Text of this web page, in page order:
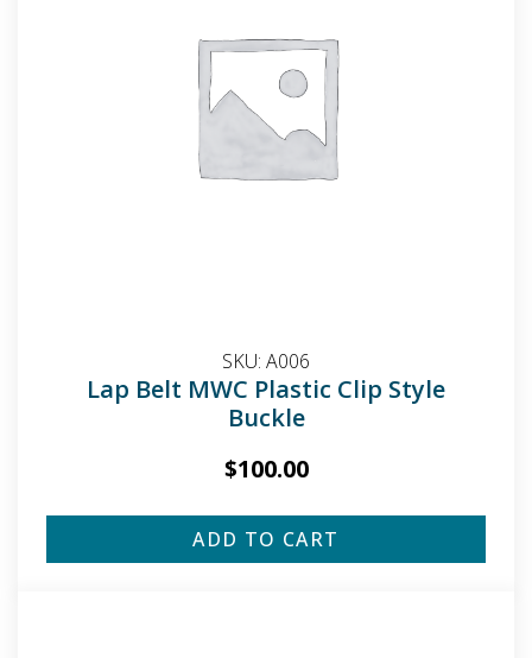
Lap Belt MWC Plastic Clip Style
Buckle
$100.00
SKU: A006
ADD TO CART